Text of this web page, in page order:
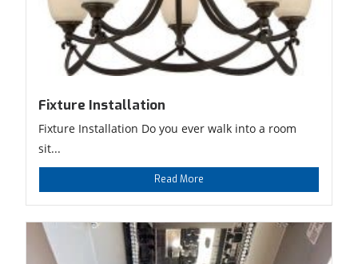
Fixture Installation
Fixture Installation Do you ever walk into a room
sit...
Read More